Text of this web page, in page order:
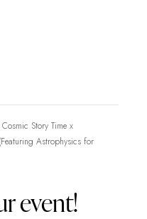
Story Time x
Astrophysics for
event!